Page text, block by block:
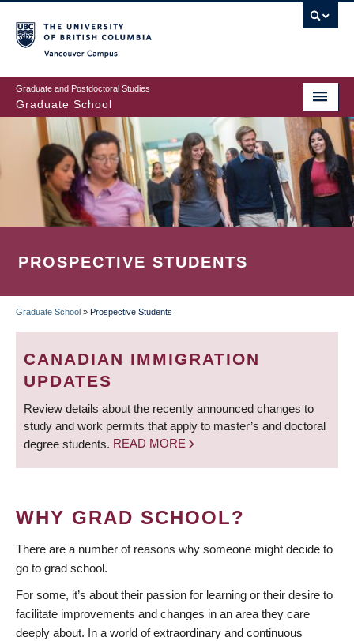
to
main
content
Graduate and Postdoctoral Studies
Graduate School
PROSPECTIVE STUDENTS
BREADCRUMB
Graduate School » Prospective Students
CANADIAN IMMIGRATION
UPDATES
Review details about the recently announced changes to
study and work permits that apply to master’s and doctoral
degree students. READ MORE
WHY GRAD SCHOOL?
There are a number of reasons why someone might decide to
go to grad school.
For some, it’s about their passion for learning or their desire to
facilitate improvements and changes in an area they care
deeply about. In a world of extraordinary and continuous